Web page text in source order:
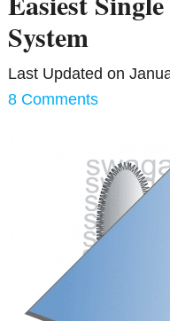
System
Last Updated on
8 Comments